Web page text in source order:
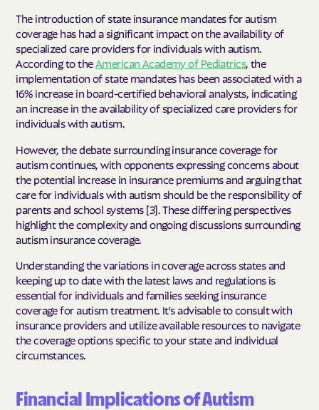
The introduction of state insurance mandates for autism
coverage has had a significant impact on the availability of
specialized care providers for individuals with autism.
According to theAmerican Academy of Pediatrics, the
implementation of state mandates has been associated with a
16% increase in board-certified behavioral analysts, indicating
an increase in the availability of specialized care providers for
individuals with autism.
However, the debate surrounding insurance coverage for
autism continues, with opponents expressing concerns about
the potential increase in insurance premiums and arguing that
care for individuals with autism should be the responsibility of
parents and school systems [3]. These differing perspectives
highlight the complexity and ongoing discussions surrounding
autism insurance coverage.
Understanding the variations in coverage across states and
keeping up to date with the latest laws and regulations is
essential for individuals and families seeking insurance
coverage for autism treatment. It's advisable to consult with
insurance providers and utilize available resources to navigate
the coverage options specific to your state and individual
circumstances.
Financial Implications of Autism